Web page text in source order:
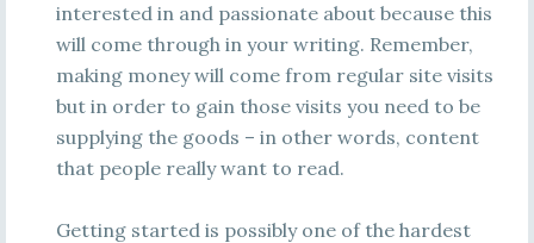
interested in and passionate about because this
will come through in your writing. Remember,
making money will come from regular site visits
but in order to gain those visits you need to be
supplying the goods – in other words, content
that people really want to read.
Getting started is possibly one of the hardest